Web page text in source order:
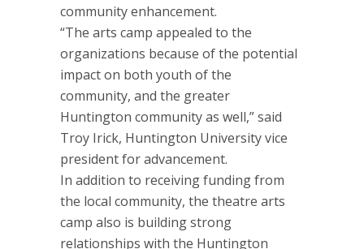
community enhancement.
“The arts camp appealed to the
organizations because of the potential
impact on both youth of the
community, and the greater
Huntington community as well,” said
Troy Irick, Huntington University vice
president for advancement.
In addition to receiving funding from
the local community, the theatre arts
camp also is building strong
relationships with the Huntington